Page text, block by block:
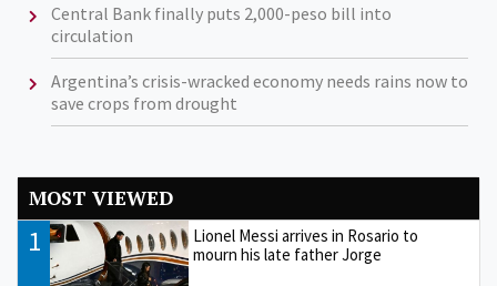
Central Bank finally puts 2,000-peso bill into
circulation
Argentina’s crisis-wracked economy needs rains now to
save crops from drought
MOST VIEWED
1
Lionel Messi arrives in Rosario to
mourn his late father Jorge